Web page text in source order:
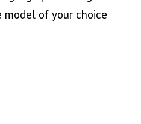
of your choice